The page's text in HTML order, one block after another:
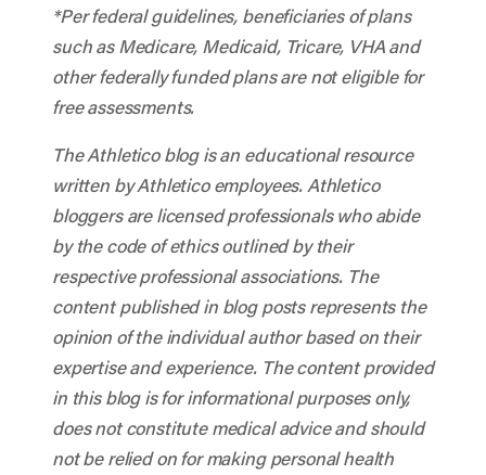
*Per federal guidelines, beneficiaries of plans
such as Medicare, Medicaid, Tricare, VHA and
other federally funded plans are not eligible for
free assessments.
The Athletico blog is an educational resource
written by Athletico employees. Athletico
bloggers are licensed professionals who abide
by the code of ethics outlined by their
respective professional associations. The
content published in blog posts represents the
opinion of the individual author based on their
expertise and experience. The content provided
in this blog is for informational purposes only,
does not constitute medical advice and should
not be relied on for making personal health